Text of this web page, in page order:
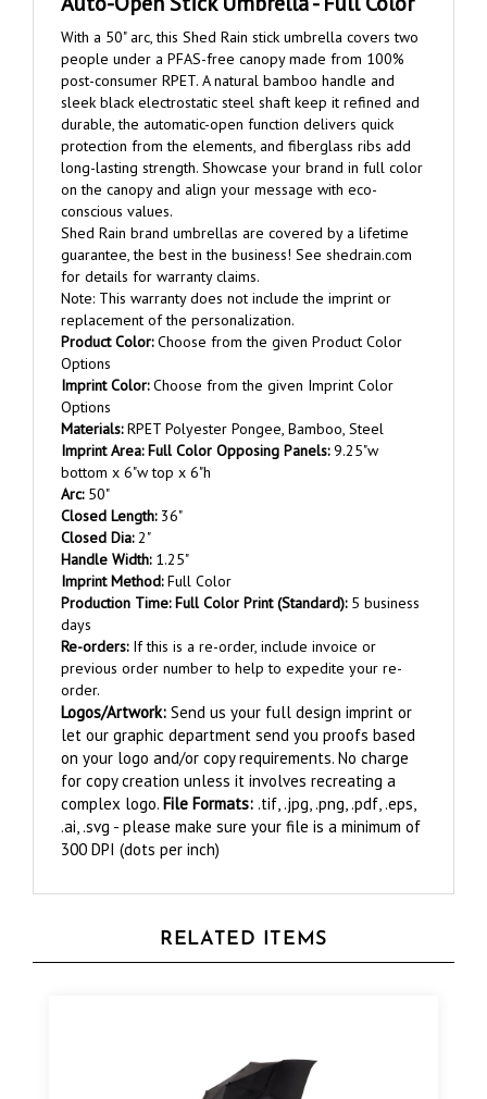
With a 50" arc, this Shed Rain stick umbrella covers two
people under a PFAS-free canopy made from 100%
post-consumer RPET. A natural bamboo handle and
sleek black electrostatic steel shaft keep it refined and
durable, the automatic-open function delivers quick
protection from the elements, and fiberglass ribs add
long-lasting strength. Showcase your brand in full color
on the canopy and align your message with eco-
conscious values.
Shed Rain brand umbrellas are covered by a lifetime
guarantee, the best in the business! See shedrain.com
for details for warranty claims.
Note: This warranty does not include the imprint or
replacement of the personalization.
Product Color:Choose from the given Product Color
Options
Imprint Color:
Options
Materials:
ImprintArea:Full Color Opposing Panels:9.25"w
bottom x 6"w top x 6"h
Arc:50"
Closed Length:
Closed Dia:2"
Handle Width:
Imprint Method: Full Color
Production Time: Full Color
days
Re-orders:
previous order number to help to expedite your re-
order.
Logos/Artwork
let our graphic department send you proofs based
on your logo and/or copy requirements. No charge
for copy creation unless it involves recreating a
complex logo.File Formats:.tif, .jpg, .png, .pdf, .eps,
.ai, .svg - please make sure your file is a minimum of
300 DPI (dots per inch)